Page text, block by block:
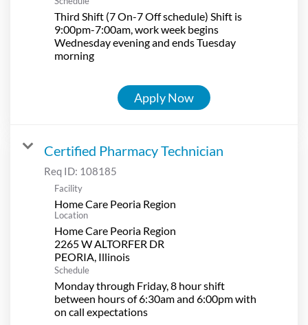
Third Shift (7 On-7 Off schedule) Shift is
9:00pm-7:00am, work week begins
Wednesday evening and ends Tuesday
morning
Apply Now
Certified Pharmacy Technician
Req ID: 108185
Facility
Home Care Peoria Region
Location
Home Care Peoria Region
2265 W ALTORFER DR
Schedule
Monday through Friday, 8 hour shift
between hours of 6:30am and 6:00pm with
on call expectations